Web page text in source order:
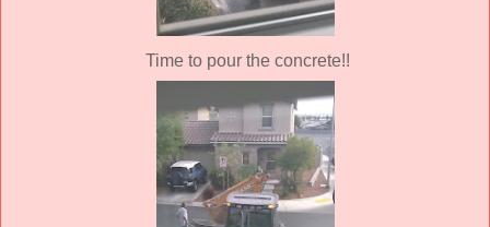
Time to pour the concrete!!